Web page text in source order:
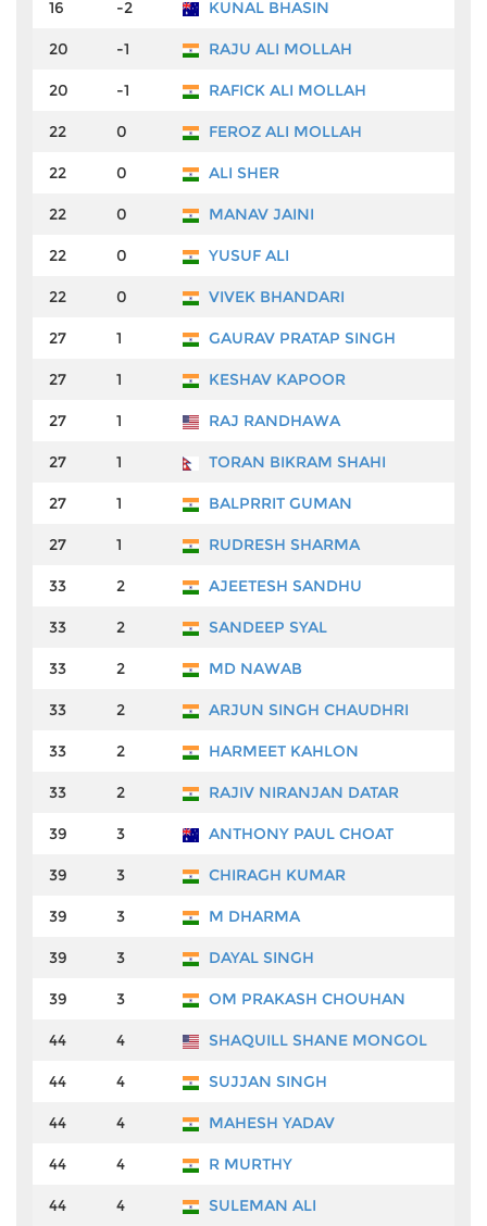
16 -2 KUNAL BHASIN
20 -1 RAJU ALI MOLLAH
20 -1 RAFICK ALI MOLLAH
22 0 FEROZ ALI MOLLAH
22 0 ALI SHER
22 0 MANAV JAINI
22 0 YUSUF ALI
22 0 VIVEK BHANDARI
27 1 GAURAV PRATAP SINGH
27 1 KESHAV KAPOOR
27 1 RAJ RANDHAWA
27 1 TORAN BIKRAM SHAHI
27 1 BALPRRIT GUMAN
27 1 RUDRESH SHARMA
33 2 AJEETESH SANDHU
33 2 SANDEEP SYAL
33 2 MD NAWAB
33 2 ARJUN SINGH CHAUDHRI
33 2 HARMEET KAHLON
33 2 RAJIV NIRANJAN DATAR
39 3 ANTHONY PAUL CHOAT
39 3 CHIRAGH KUMAR
39 3 M DHARMA
39 3 DAYAL SINGH
39 3 OM PRAKASH CHOUHAN
44 4 SHAQUILL SHANE MONGOL
44 4 SUJJAN SINGH
44 4 MAHESH YADAV
44 4 R MURTHY
44 4 SULEMAN ALI